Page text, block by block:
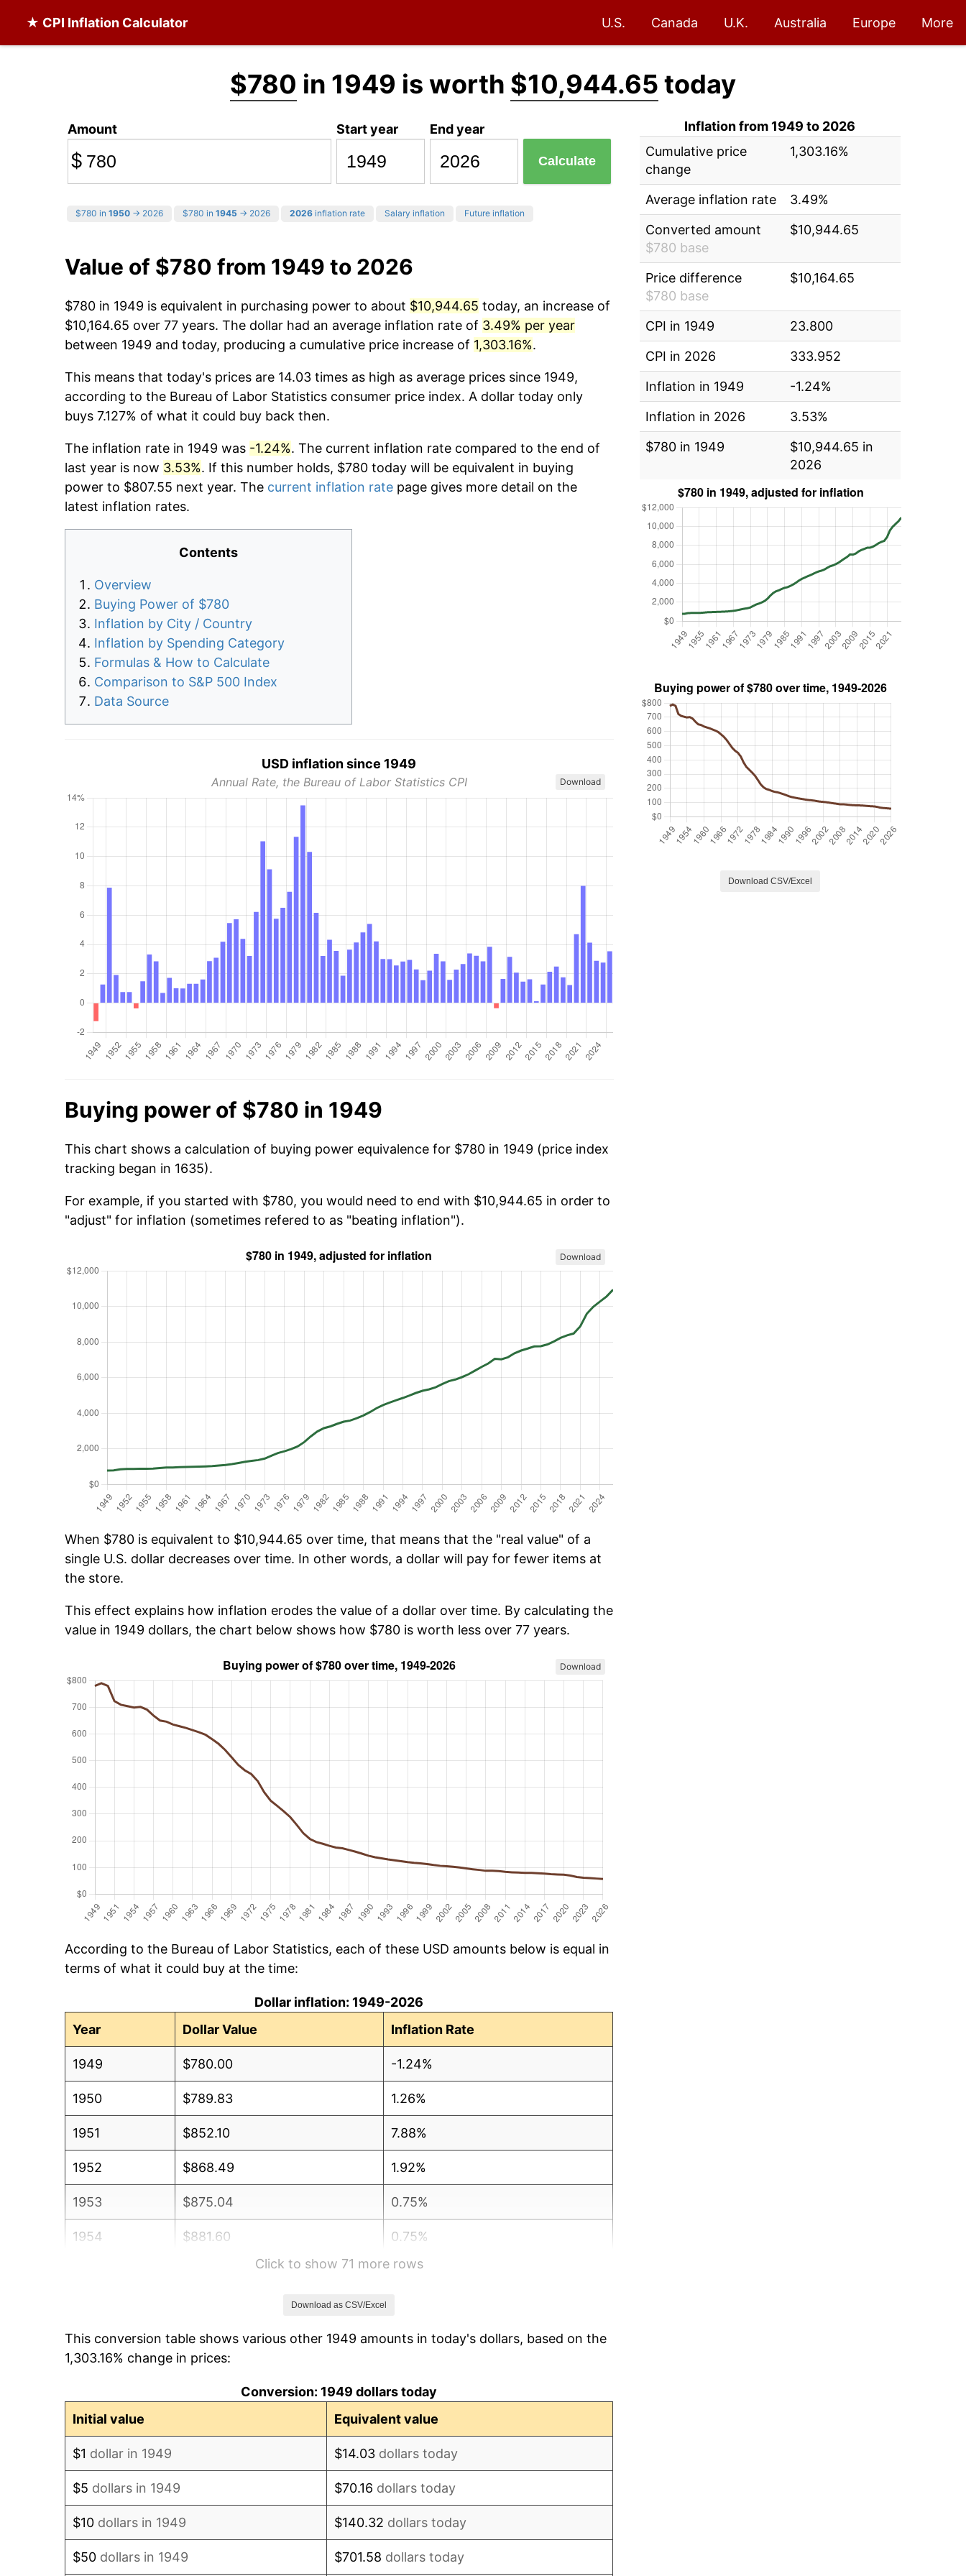
★ CPI Inflation Calculator U.S. Canada U.K. Australia Europe More
$780 in 1949 is worth $10,944.65 today
Amount
$
Start year End year
Calculate
$780 in 1950 → 2026 $780 in 1945 → 2026 2026 inflation rate Salary inflation Future inflation
Value of $780 from 1949 to 2026
$780 in 1949 is equivalent in purchasing power to about $10,944.65 today, an increase of
$10,164.65 over 77 years. The dollar had an average inflation rate of 3.49% per year
between 1949 and today, producing a cumulative price increase of 1,303.16%.
This means that today's prices are 14.03 times as high as average prices since 1949,
according to the Bureau of Labor Statistics consumer price index. A dollar today only
buys 7.127% of what it could buy back then.
The inflation rate in 1949 was -1.24%. The current inflation rate compared to the end of
last year is now 3.53%. If this number holds, $780 today will be equivalent in buying
power to $807.55 next year. The current inflation rate page gives more detail on the
latest inflation rates.
Contents
Overview
Buying Power of $780
Inflation by City / Country
Inflation by Spending Category
Formulas & How to Calculate
Comparison to S&P 500 Index
Data Source
USD inflation since 1949
Annual Rate, the Bureau of Labor Statistics CPI Download
Buying power of $780 in 1949
This chart shows a calculation of buying power equivalence for $780 in 1949 (price index
tracking began in 1635).
For example, if you started with $780, you would need to end with $10,944.65 in order to
"adjust" for inflation (sometimes refered to as "beating inflation").
Download
When $780 is equivalent to $10,944.65 over time, that means that the "real value" of a
single U.S. dollar decreases over time. In other words, a dollar will pay for fewer items at
the store.
This effect explains how inflation erodes the value of a dollar over time. By calculating the
value in 1949 dollars, the chart below shows how $780 is worth less over 77 years.
Download
According to the Bureau of Labor Statistics, each of these USD amounts below is equal in
terms of what it could buy at the time:
Dollar inflation: 1949-2026
Year
Dollar Value Inflation Rate
1949 $780.00 -1.24%
1950 $789.83 1.26%
1951 $852.10 7.88%
1952 $868.49 1.92%
1953 $875.04 0.75%
1954 $881.60 0.75%
-0.37%
1957 $920.92 3.31%
Click to show 71 more rows
Download as CSV/Excel
This conversion table shows various other 1949 amounts in today's dollars, based on the
1,303.16% change in prices:
Conversion: 1949 dollars today
Initial value
Equivalent value
$1 dollar in 1949 $14.03 dollars today
$5 dollars in 1949 $70.16 dollars today
$10 dollars in 1949 $140.32 dollars today
$50 dollars in 1949 $701.58 dollars today
Inflation from 1949 to 2026
Cumulative price
change
1,303.16%
Average inflation rate
3.49%
Converted amount
$780 base
$10,944.65
Price difference
$780 base
$10,164.65
CPI in 1949
23.800
CPI in 2026
333.952
Inflation in 1949
-1.24%
Inflation in 2026
3.53%
$780 in 1949
$10,944.65 in
2026
Download CSV/Excel